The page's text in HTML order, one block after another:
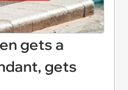
gets a
gets